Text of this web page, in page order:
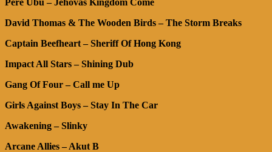
David Thomas & The Wooden Birds – The Storm Breaks
Captain Beefheart – Sheriff Of Hong Kong
Impact All Stars – Shining Dub
Gang Of Four – Call me Up
Girls Against Boys – Stay In The Car
Awakening – Slinky
Arcane Allies – Akut B